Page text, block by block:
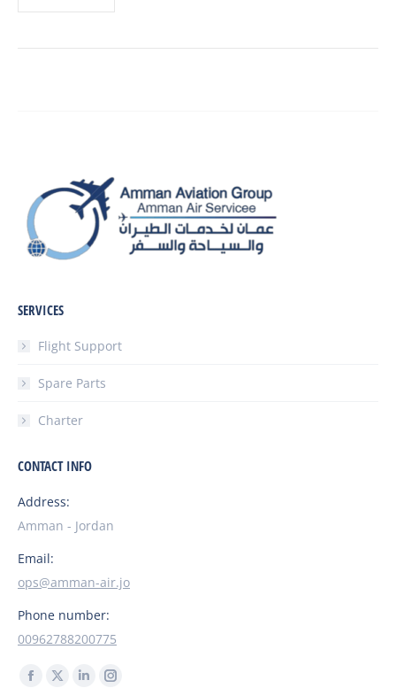
SERVICES
Flight Support
Spare Parts
Charter
CONTACT INFO
Address:
Amman - Jordan
Email:
ops@amman-air.jo
Phone number:
00962788200775
Find us on: